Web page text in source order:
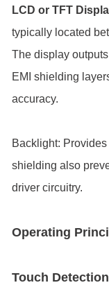
LCD or TFT
typically located
The display
EMI shielding
accuracy.
Backlight:
shielding also
driver circuitry.
Operating
Touch